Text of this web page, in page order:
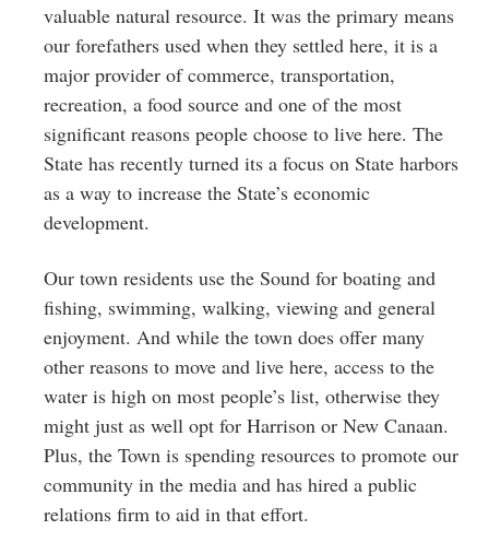
valuable natural resource. It was the primary means
our forefathers used when they settled here, it is a
major provider of commerce, transportation,
recreation, a food source and one of the most
significant reasons people choose to live here. The
State has recently turned its a focus on State harbors
as a way to increase the State’s economic
development.
Our town residents use the Sound for boating and
fishing, swimming, walking, viewing and general
enjoyment. And while the town does offer many
other reasons to move and live here, access to the
water is high on most people’s list, otherwise they
might just as well opt for Harrison or New Canaan.
Plus, the Town is spending resources to promote our
community in the media and has hired a public
relations firm to aid in that effort.